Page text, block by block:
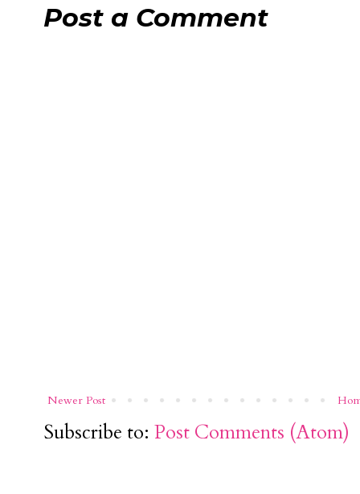
Post a Comment
Newer Post
Subscribe to: Post Comments (Atom)